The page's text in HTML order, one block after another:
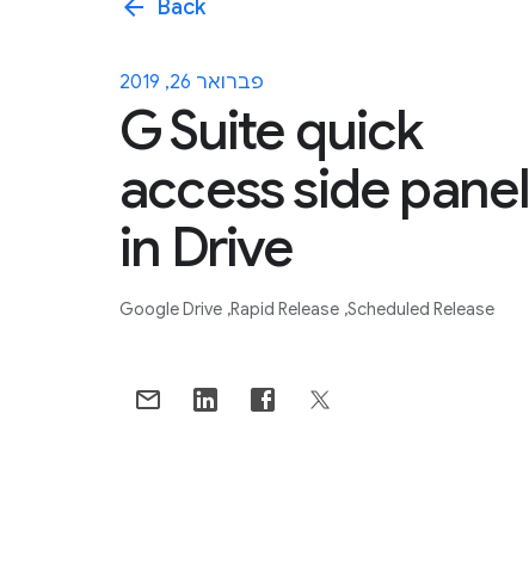
arrow_back Back
פברואר 26, 2019
G Suite quick
access side panel
in Drive
Google Drive Rapid Release Scheduled Release